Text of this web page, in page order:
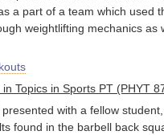
a part of a team which used
weightlifting mechanics as
Topics in Sports PT (PHYT
with a fellow
found in the barbell back